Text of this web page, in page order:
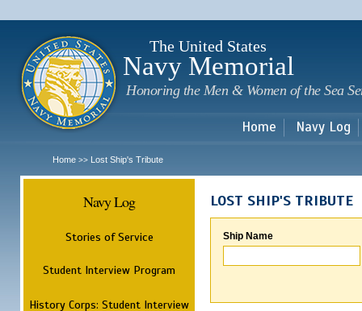
The United States
Navy Memorial
Honoring the Men & Women of the Sea
Home Navy Log
Home >> Lost Ship's Tribute
Navy Log
Stories of Service
Student Interview Program
History Corps: Student Interview
LOST SHIP'S TRIBUTE
Ship Name